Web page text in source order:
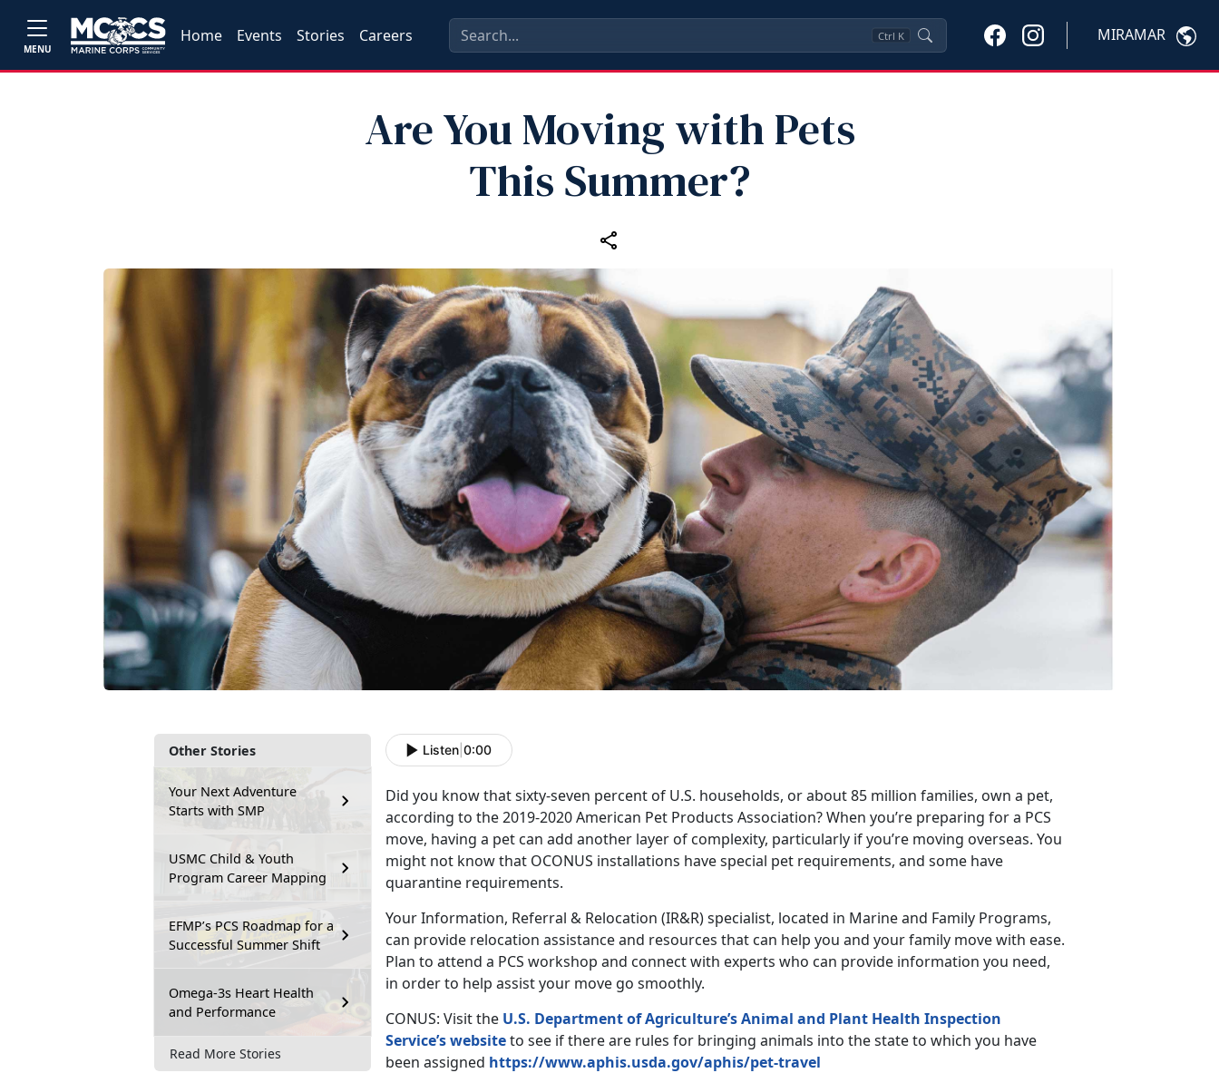
MENU
Home Events Stories Careers Ctrl K MIRAMAR
Are You Moving with Pets
This Summer?
Other Stories
Your Next Adventure
Starts with SMP
USMC Child & Youth
Program Career Mapping
EFMP’s PCS Roadmap for a
Successful Summer Shift
Omega-3s Heart Health
and Performance
Read More Stories
Listen 0:00
Did you know that sixty-seven percent of U.S. households, or about 85 million families, own a pet,
according to the 2019-2020 American Pet Products Association? When you’re preparing for a PCS
move, having a pet can add another layer of complexity, particularly if you’re moving overseas. You
might not know that OCONUS installations have special pet requirements, and some have
quarantine requirements.
Your Information, Referral & Relocation (IR&R) specialist, located in Marine and Family Programs,
can provide relocation assistance and resources that can help you and your family move with ease.
Plan to attend a PCS workshop and connect with experts who can provide information you need,
in order to help assist your move go smoothly.
CONUS: Visit the U.S. Department of Agriculture’s Animal and Plant Health Inspection
Service’s websiteto see if there are rules for bringing animals into the state to which you have
been assigned https://www.aphis.usda.gov/aphis/pet-travel